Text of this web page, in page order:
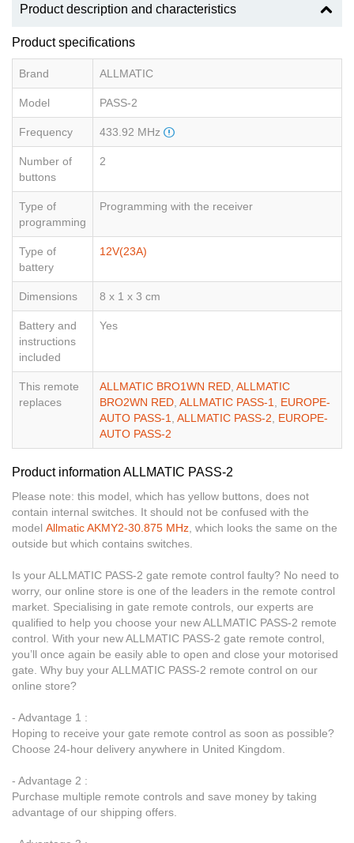
Product description and characteristics
Product specifications
Brand ALLMATIC
Model PASS-2
Frequency 433.92 MHz
Number of
buttons
2
Type of
programming
Programming with the receiver
Type of
battery
12V(23A)
Dimensions 8 x 1 x 3 cm
Battery and
instructions
included
Yes
This remote
replaces
ALLMATIC BRO1WN RED, ALLMATIC
BRO2WN RED, ALLMATIC PASS-1, EUROPE-
AUTO PASS-1, ALLMATIC PASS-2, EUROPE-
AUTO PASS-2
Product information ALLMATIC PASS-2
Please note: this model, which has yellow buttons, does not
contain internal switches. It should not be confused with the
model Allmatic AKMY2-30.875 MHz, which looks the same on the
outside but which contains switches.
Is your ALLMATIC PASS-2 gate remote control faulty? No need to
worry, our online store is one of the leaders in the remote control
market. Specialising in gate remote controls, our experts are
qualified to help you choose your new ALLMATIC PASS-2 remote
control. With your new ALLMATIC PASS-2 gate remote control,
you’ll once again be easily able to open and close your motorised
gate. Why buy your ALLMATIC PASS-2 remote control on our
online store?
- Advantage 1 :
Hoping to receive your gate remote control as soon as possible?
Choose 24-hour delivery anywhere in United Kingdom.
- Advantage 2 :
Purchase multiple remote controls and save money by taking
advantage of our shipping offers.